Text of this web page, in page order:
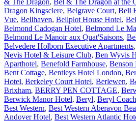
Dragon Kingsclere, Belgrave Court, Bell
Vue, Bellhaven, Bellplot House Hotel,
Belmond Cadogan Hotel, Belmond Le
Belmond Le Manoir aux Quat'Saisons,
Belvedere Holborn Executive Apartments,
Nevis Hotel & Leisure Club, Ben Wyvis
Aparthotel, Benefold Farmhouse, Benson
Bent Cottage, Bentleys Hotel London,
Hotel, Berkeley Court Hotel, Berlewen,
Brixham, BERRY PEN COTTAGE,
Berwick Manor Hotel, Beryl, Beryl
Best Western, Best Western Aberavon
Andover Hotel, Best Western Atlantic